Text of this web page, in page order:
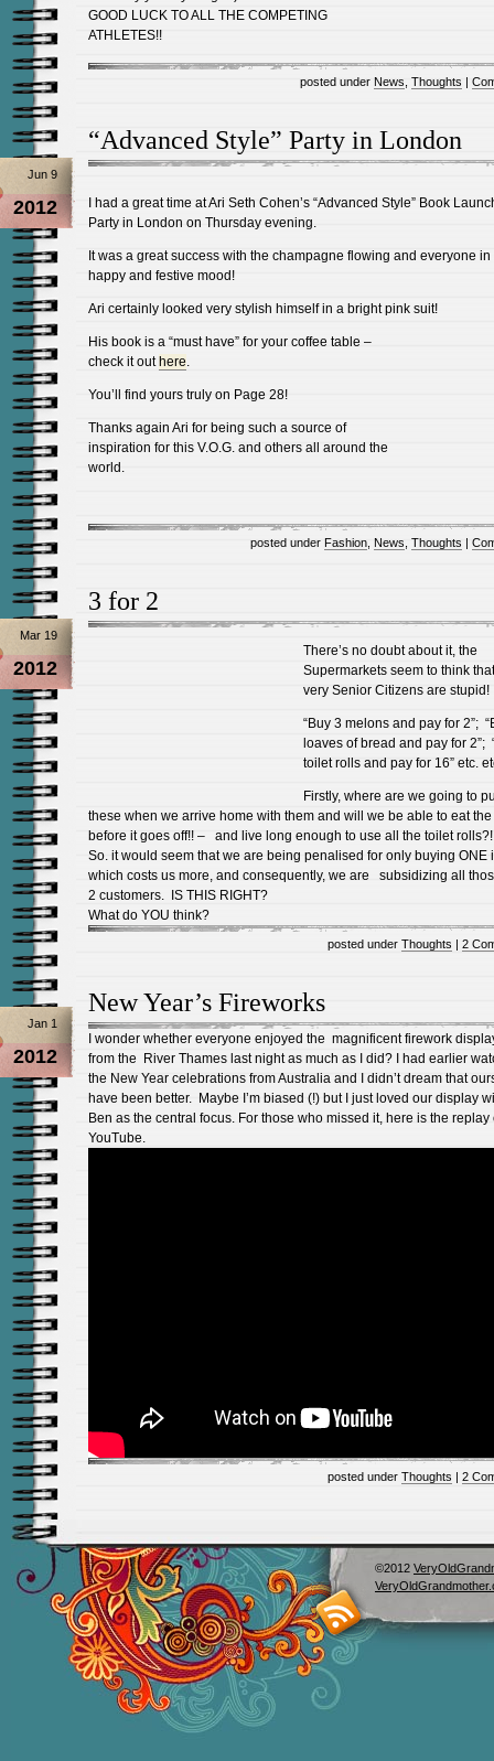
GOOD LUCK TO ALL THE COMPETING
ATHLETES!!
posted under News Thoughts |
“Advanced Style” Party in London
Jun 9
2012
I had a great time at Ari Seth Cohen’s “Advanced Style” Book
Party in London on Thursday evening.
It was a great success with the champagne flowing and everyone in
happy and festive mood!
Ari certainly looked very stylish himself in a bright pink suit!
His book is a “must have” for your coffee table –
check it out here.
You’ll find yours truly on Page 28!
Thanks again Ari for being such a source of
inspiration for this V.O.G. and others all around the
world.
posted under Fashion News Thoughts |
3 for 2
Mar 19
2012
There’s no doubt about it, the
Supermarkets seem to think
very Senior Citizens are stupid!
“Buy 3 melons and pay for 2”;
loaves of bread and pay for 2”;
toilet rolls and pay for 16” etc.
Firstly, where are we going to
these when we arrive home with them and will we be able to eat
before it goes off!! – and live long enough to use all the toilet rolls?!
So. it would seem that we are being penalised for only buying ONE
which costs us more, and consequently, we are subsidizing all
2 customers. IS THIS RIGHT?
What do YOU think?
posted under Thoughts | 2
New Year’s Fireworks
Jan 1
2012
I wonder whether everyone enjoyed the magnificent firework
from the River Thames last night as much as I did? I had earlier
the New Year celebrations from Australia and I didn’t dream that
have been better. Maybe I’m biased (!) but I just loved our display
Ben as the central focus. For those who missed it, here is the replay
YouTube.
posted under Thoughts | 2
©2012